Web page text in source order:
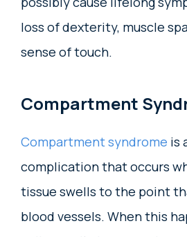
loss of dexterity, muscle
sense of touch.
Compartment
Compartment syndrome is
complication that occurs
tissue swells to the point
blood vessels. When this